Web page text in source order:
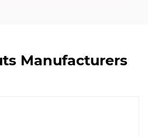
Manufacturers